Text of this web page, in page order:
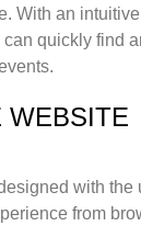
With an
quickly find
WEBSITE
with the
from